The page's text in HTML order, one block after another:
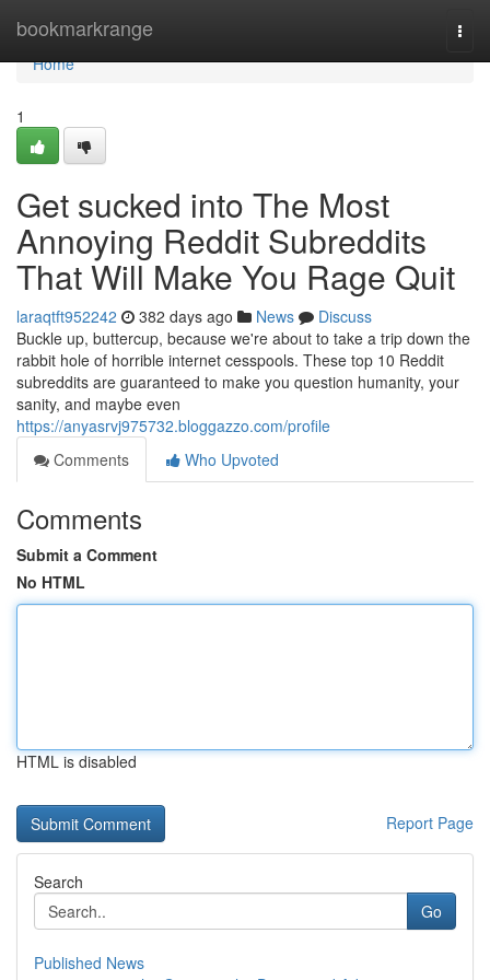
bookmarkrange
Home
Home
1
Get sucked into The Most
Annoying Reddit Subreddits
That Will Make You Rage Quit
laraqtft952242 382 days ago News
Discuss
Buckle up, buttercup, because we're about to take a trip down the
rabbit hole of horrible internet cesspools. These top 10 Reddit
subreddits are guaranteed to make you question humanity, your
sanity, and maybe even
https://anyasrvj975732.bloggazzo.com/profile
Comments
Who Upvoted
Comments
Submit a Comment
No HTML
HTML is disabled
Report Page
Search
Go
Published News